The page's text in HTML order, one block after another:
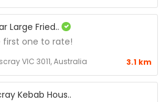
Large Fried..
first one to rate!
VIC 3011, Australia 3.1 km
Kebab Hous..